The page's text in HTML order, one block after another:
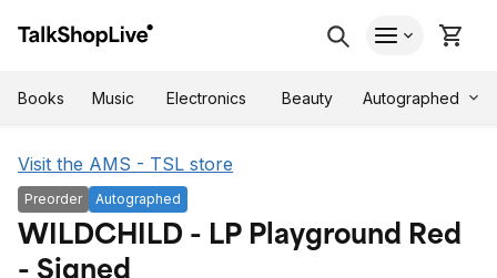
Books Music Electronics Beauty Autographed
Visit the AMS - TSL store
Preorder Autographed
WILDCHILD - LP Playground Red
- Signed